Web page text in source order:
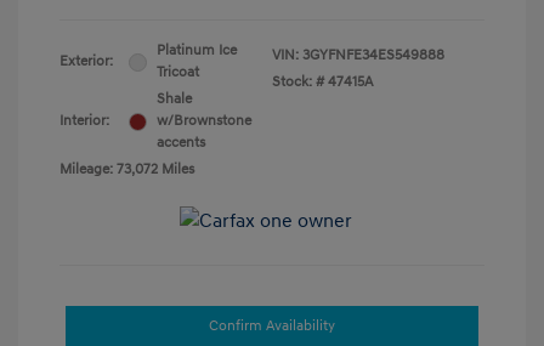
Exterior:
Platinum Ice
Tricoat
Interior:
Shale
w/Brownstone
accents
Mileage: 73,072 Miles
VIN: 3GYFNFE34ES549888
Stock: # 47415A
Confirm Availability